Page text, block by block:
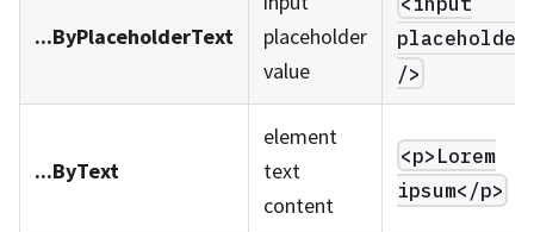
...ByPlaceholderText
placeholder
value
/>
...ByText
element
text
content
<p>Lorem
ipsum</p>